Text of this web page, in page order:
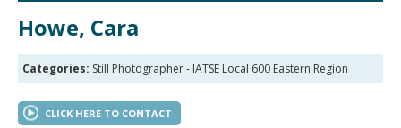
Howe, Cara
Categories: Still Photographer - IATSE Local 600 Eastern Region
CLICK HERE TO CONTACT